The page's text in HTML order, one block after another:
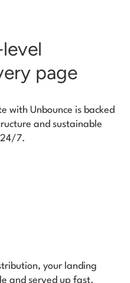
page
with Unbounce is backed
and sustainable
24/7.
your landing
and served up fast.